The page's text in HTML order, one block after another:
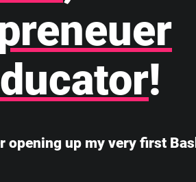
!
opening up my very first